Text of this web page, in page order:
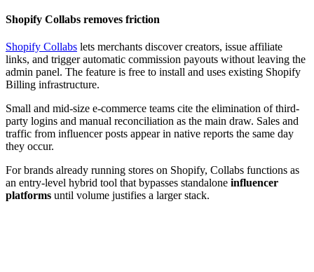
Shopify Collabs removes friction
Shopify Collabs lets merchants discover creators, issue affiliate
links, and trigger automatic commission payouts without leaving the
admin panel. The feature is free to install and uses existing Shopify
Billing infrastructure.
Small and mid-size e-commerce teams cite the elimination of third-
party logins and manual reconciliation as the main draw. Sales and
traffic from influencer posts appear in native reports the same day
they occur.
For brands already running stores on Shopify, Collabs functions as
an entry-level hybrid tool that bypasses standalone influencer
platforms until volume justifies a larger stack.